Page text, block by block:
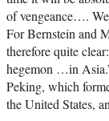
of vengeance….
For Bernstein and
therefore quite
hegemon …in
Peking, which
the United States,